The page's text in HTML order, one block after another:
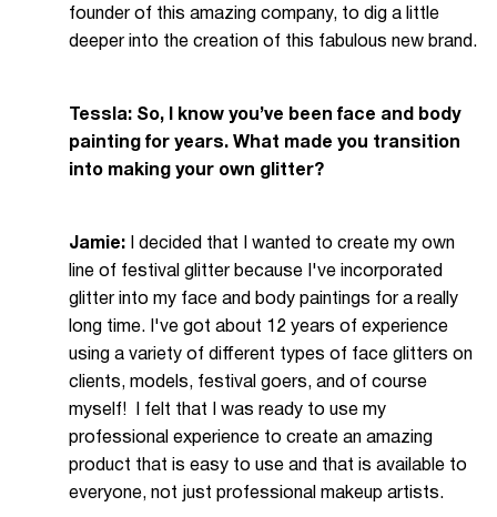
founder of this amazing company, to dig a little
deeper into the creation of this fabulous new brand.
Tessla: So, I know you’ve been face and body
painting for years. What made you transition
into making your own glitter?
Jamie:
I decided that I wanted to create my own
line of festival glitter because I've incorporated
glitter into my face and body paintings for a really
long time. I've got about 12 years of experience
using a variety of different types of face glitters on
clients, models, festival goers, and of course
myself! I felt that I was ready to use my
professional experience to create an amazing
product that is easy to use and that is available to
everyone, not just professional makeup artists.